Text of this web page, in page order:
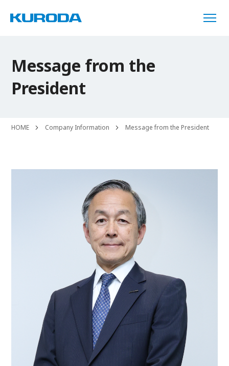
Message from the
President
HOME Company Information Message from the President